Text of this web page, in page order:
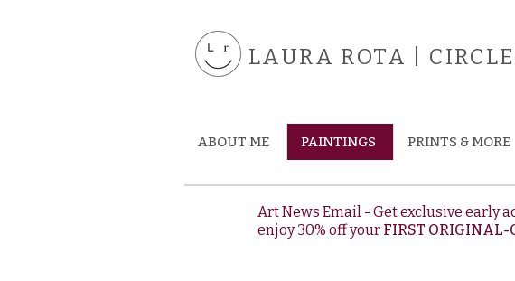
LAURA ROTA |
ABOUT ME PAINTINGS PRINTS & MORE
Art News Email - Get exclusive early
enjoy 30% off your FIRST